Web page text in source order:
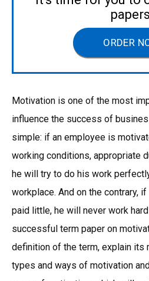
ORDER
Motivation is one of the most
influence the success of
simple: if an employee is
working conditions, appropriate
he will try to do his work
workplace. And on the contrary,
paid little, he will never work
successful term paper on
definition of the term, explain its
types and ways of motivation